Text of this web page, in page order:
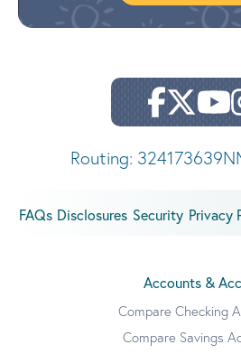
Routing: 324173639
FAQs Disclosures Security Privacy
Accounts &
Compare Checking
Compare Savings